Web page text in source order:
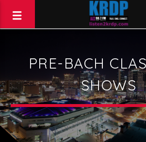
KRDP Jazz
Talk. Sing.
PRE-BACH
SHOWS